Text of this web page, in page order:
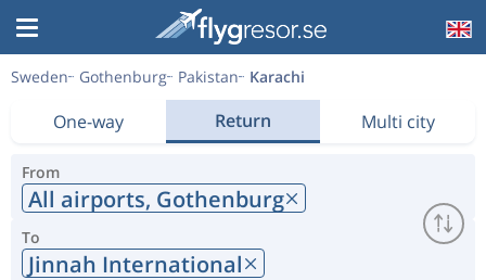
Sweden Gothenburg Pakistan Karachi
One-way Return Multi city
From
All airports, Gothenburg
To
Jinnah International